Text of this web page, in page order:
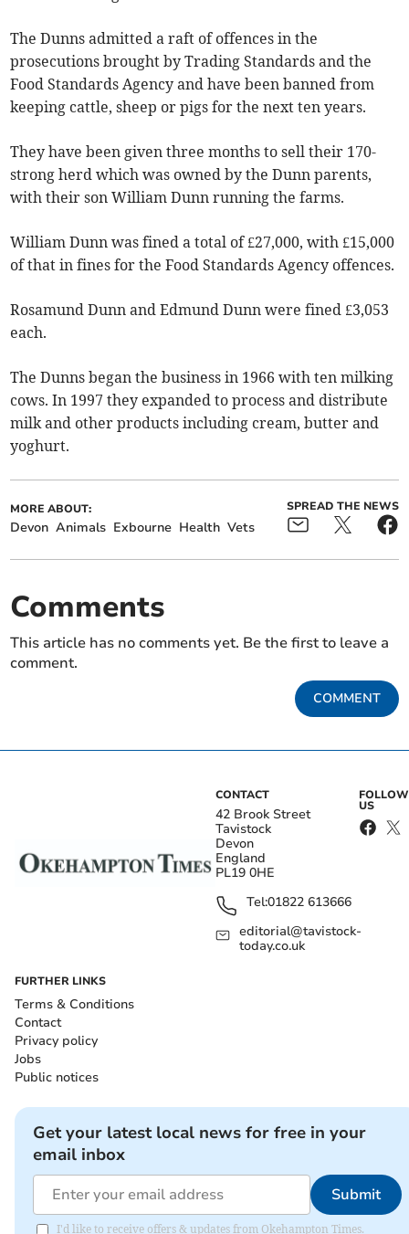
The Dunns admitted a raft of offences in the
prosecutions brought by Trading Standards and the
Food Standards Agency and have been banned from
keeping cattle, sheep or pigs for the next ten years.
They have been given three months to sell their 170-
strong herd which was owned by the Dunn parents,
with their son William Dunn running the farms.
William Dunn was fined a total of £27,000, with £15,000
of that in fines for the Food Standards Agency offences.
Rosamund Dunn and Edmund Dunn were fined £3,053
each.
The Dunns began the business in 1966 with ten milking
cows. In 1997 they expanded to process and distribute
milk and other products including cream, butter and
yoghurt.
MORE ABOUT:
Devon Animals Exbourne Health Vets
SPREAD THE NEWS
Comments
This article has no comments yet. Be the first to leave a
comment.
COMMENT
CONTACT
42 Brook Street
Tavistock
Devon
England
PL19 0HE
Tel:01822 613666
editorial@tavistock-
today.co.uk
FOLLOW
US
FURTHER LINKS
Terms & Conditions
Contact
Privacy policy
Jobs
Public notices
Get your latest local news for free in your
email inbox
Submit
I'd like to receive offers & updates from Okehampton Times.